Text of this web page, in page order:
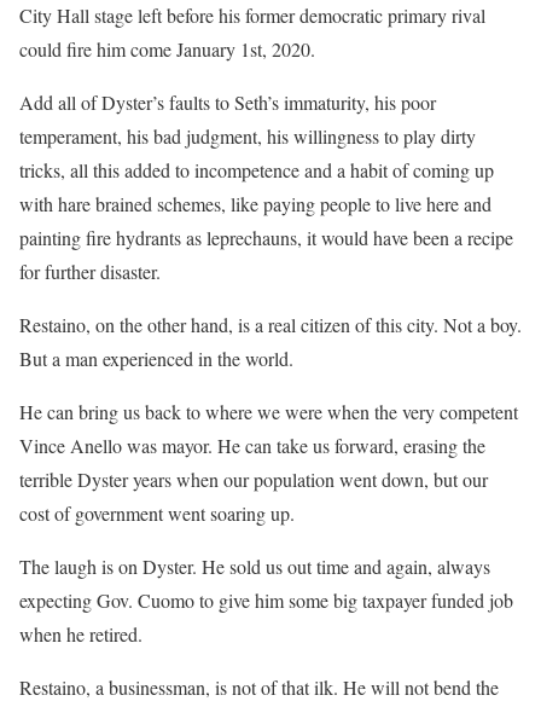
City Hall stage left before his former democratic primary rival
could fire him come January 1st, 2020.
Add all of Dyster’s faults to Seth’s immaturity, his poor
temperament, his bad judgment, his willingness to play dirty
tricks, all this added to incompetence and a habit of coming up
with hare brained schemes, like paying people to live here and
painting fire hydrants as leprechauns, it would have been a recipe
for further disaster.
Restaino, on the other hand, is a real citizen of this city. Not a boy.
But a man experienced in the world.
He can bring us back to where we were when the very competent
Vince Anello was mayor. He can take us forward, erasing the
terrible Dyster years when our population went down, but our
cost of government went soaring up.
The laugh is on Dyster. He sold us out time and again, always
expecting Gov. Cuomo to give him some big taxpayer funded job
when he retired.
Restaino, a businessman, is not of that ilk. He will not bend the